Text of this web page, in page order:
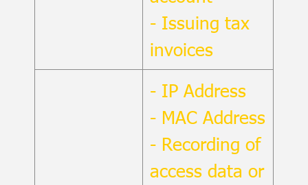
- Issuing tax
invoices
- IP Address
- MAC Address
- Recording of
access data or